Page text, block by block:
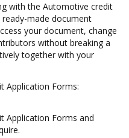
with the Automotive credit
made document
your document, change
without breaking a
together with your
Application Forms:
Application Forms and